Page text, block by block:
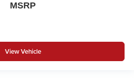
MSRP
View Vehicle